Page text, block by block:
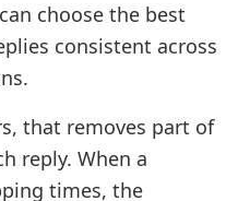
choose the best
consistent across
that removes part of
reply. When a
times, the